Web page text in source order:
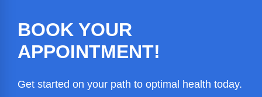
BOOK YOUR
APPOINTMENT!
Get started on your path to optimal health today.